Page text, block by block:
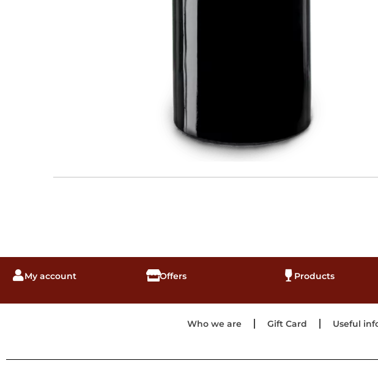
My account Offers Products
Who we are Gift Card Useful